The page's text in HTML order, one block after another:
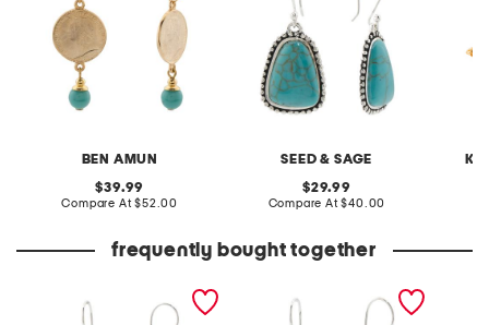
BEN AMUN
original
price:
39.99
Compare At compare
$52.00
SEED & SAGE
original
price:
29.99
Compare At compare
$40.00
frequently bought together
made in mexico sterling
silver plated turquoise
bead edge earrings
made in mexico sterling
silver plated multicolor